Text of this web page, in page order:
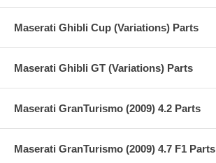
Maserati Ghibli Cup (Variations) Parts
Maserati Ghibli GT (Variations) Parts
Maserati GranTurismo (2009) 4.2 Parts
Maserati GranTurismo (2009) 4.7 F1 Parts